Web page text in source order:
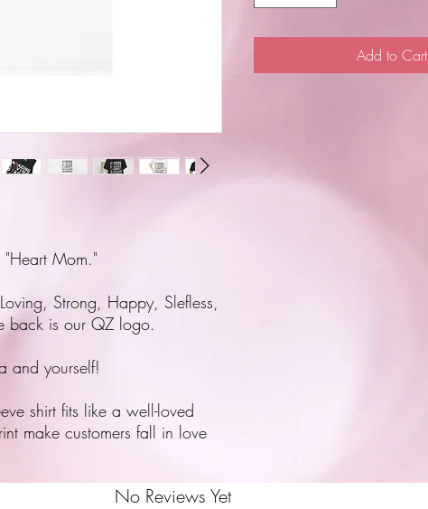
Mom."
Strong, Happy, Slefless,
back is our QZ logo.
and yourself!
shirt fits like a well-loved
make customers fall in love
Add to Cart
No Reviews Yet